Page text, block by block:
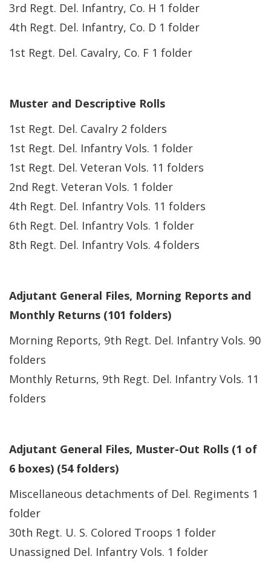
3rd Regt. Del. Infantry, Co. H 1 folder
4th Regt. Del. Infantry, Co. D 1 folder
1st Regt. Del. Cavalry, Co. F 1 folder
Muster and Descriptive Rolls
1st Regt. Del. Cavalry 2 folders
1st Regt. Del. Infantry Vols. 1 folder
1st Regt. Del. Veteran Vols. 11 folders
2nd Regt. Veteran Vols. 1 folder
4th Regt. Del. Infantry Vols. 11 folders
6th Regt. Del. Infantry Vols. 1 folder
8th Regt. Del. Infantry Vols. 4 folders
Adjutant General Files, Morning Reports and
Monthly Returns (101 folders)
Morning Reports, 9th Regt. Del. Infantry Vols. 90
folders
Monthly Returns, 9th Regt. Del. Infantry Vols. 11
folders
Adjutant General Files, Muster-Out Rolls (1 of
6 boxes) (54 folders)
Miscellaneous detachments of Del. Regiments 1
folder
30th Regt. U. S. Colored Troops 1 folder
Unassigned Del. Infantry Vols. 1 folder